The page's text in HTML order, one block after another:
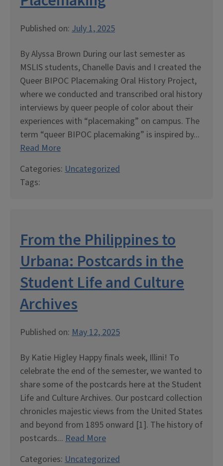
Published on: July 1, 2025
By Alyssa Brown During our last semester as
MSLIS students, Chanelle Davis and I created the
Queer BIPOC Placemaking Oral History Project,
where we conducted and transcribed oral history
interviews by queer people of color about their
experiences with “placemaking” on campus. The
term “queer BIPOC placemaking” is inspired by...
Read More
Categories: Uncategorized
Tags:
From the Philippines to
Urbana: Postcards in the
Student Life and Culture
Archives
Published on: May 12, 2025
By Katie Higley Happy finals week, Illini! To
celebrate the end of the semester, we wanted to
share some of the postcards here at the Student
Life and Culture Archives. Our postcard collection
chronicles majestic views from the United States
and beyond from 1895 onward [1]. The history of
postcards... Read More
Categories: Uncategorized